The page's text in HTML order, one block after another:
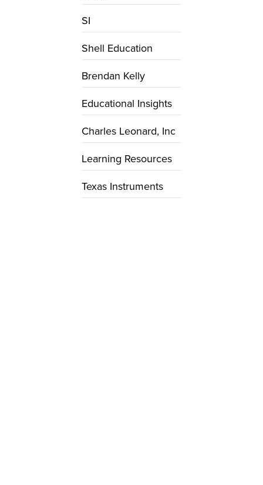
SI
Shell Education
Brendan Kelly
Educational Insights
Charles Leonard, Inc
Learning Resources
Texas Instruments